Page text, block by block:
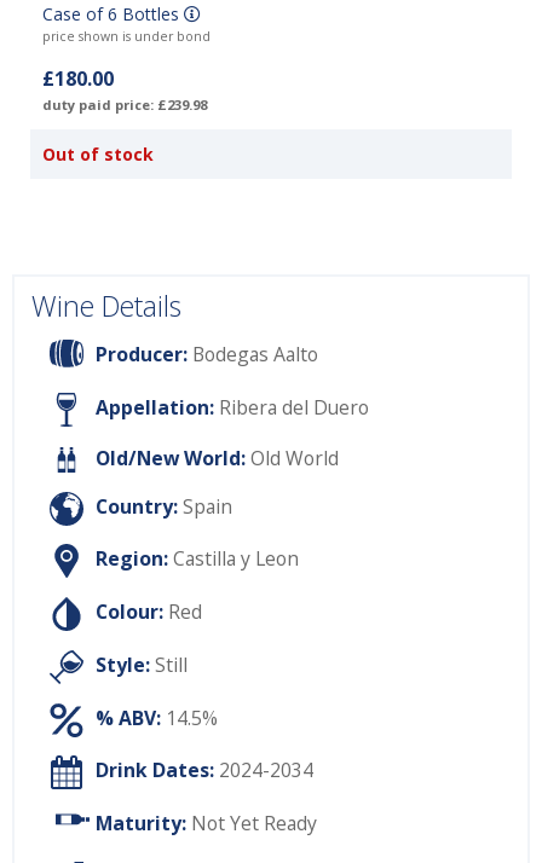
Case of 6 Bottles
price shown is under bond
£180.00
duty paid price: £239.98
Out of stock
Wine Details
Producer: Bodegas Aalto
Appellation: Ribera del Duero
Old/New World:Old World
Country:Spain
Region:Castilla y Leon
Colour: Red
Style:Still
% ABV: 14.5%
Drink Dates: 2024-2034
Maturity: Not Yet Ready